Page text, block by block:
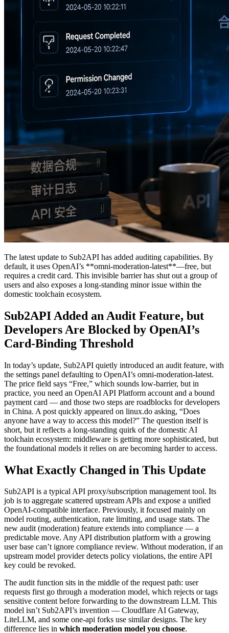
The latest update to Sub2API has added auditing capabilities. By
default, it uses OpenAI’s **omni-moderation-latest**—free, but
requires a credit card. This invisible barrier has shut out a group of
users and also exposes a long-standing minor issue within the
domestic toolchain ecosystem.
Sub2API Added an Audit Feature, but
Developers Are Blocked by OpenAI’s
Card-Binding Threshold
In today’s update, Sub2API quietly introduced an audit feature, with
the settings panel defaulting to OpenAI’s omni-moderation-latest.
The price field says “Free,” which sounds low-barrier, but in
practice, you need an OpenAI API Platform account and a bound
payment card — and those two steps are roadblocks for developers
in China. A post quickly appeared on linux.do asking, “Does
anyone have a way to access this model?” The question itself is
short, but it reflects a long-standing quirk of the domestic AI
toolchain ecosystem: middleware is getting more sophisticated, but
the foundational models it relies on are becoming harder to access.
What Exactly Changed in This Update
Sub2API is a typical API proxy/subscription management tool. Its
job is to aggregate scattered upstream APIs and expose a unified
OpenAI-compatible interface. Previously, it focused mainly on
model routing, authentication, rate limiting, and usage stats. The
new audit (moderation) feature extends into compliance — a
predictable move. Any API distribution platform with a growing
user base can’t ignore compliance review. Without moderation, if an
upstream model provider detects policy violations, the entire API
key could be revoked.
The audit function sits in the middle of the request path: user
requests first go through a moderation model, which rejects or tags
sensitive content before forwarding to the downstream LLM. This
model isn’t Sub2API’s invention — Cloudflare AI Gateway,
LiteLLM, and some one-api forks use similar designs. The key
difference lies in which moderation model you choose.